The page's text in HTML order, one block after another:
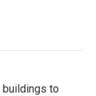
buildings to